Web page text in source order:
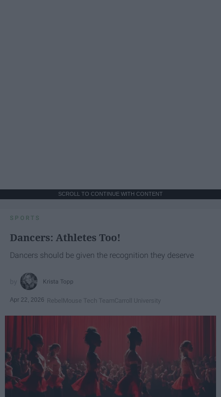
SCROLL TO CONTINUE WITH CONTENT
SPORTS
Dancers: Athletes Too!
Dancers should be given the recognition they deserve
Krista Topp
Apr 22, 2026 RebelMouse Tech TeamCarroll University